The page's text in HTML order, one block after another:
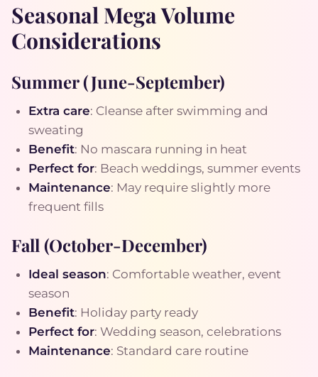
Seasonal Mega Volume
Considerations
Summer (June-September)
Extra care: Cleanse after swimming and
sweating
Benefit: No mascara running in heat
Perfect for: Beach weddings, summer events
Maintenance: May require slightly more
frequent fills
Fall (October-December)
Ideal season: Comfortable weather, event
season
Benefit: Holiday party ready
Perfect for: Wedding season, celebrations
Maintenance: Standard care routine